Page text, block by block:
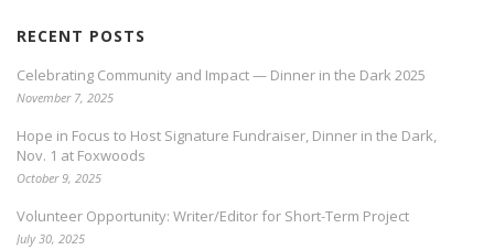
RECENT POSTS
Celebrating Community and Impact — Dinner in the Dark 2025
November 7, 2025
Hope in Focus to Host Signature Fundraiser, Dinner in the Dark,
Nov. 1 at Foxwoods
October 9, 2025
Volunteer Opportunity: Writer/Editor for Short-Term Project
July 30, 2025